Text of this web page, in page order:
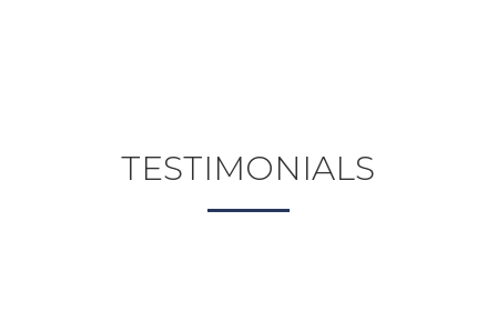
TESTIMONIALS